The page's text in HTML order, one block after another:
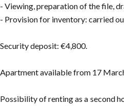
- Viewing, preparation of the file,
- Provision for inventory: carried
Security deposit: €4,800.
Apartment available from 17
Possibility of renting as a second